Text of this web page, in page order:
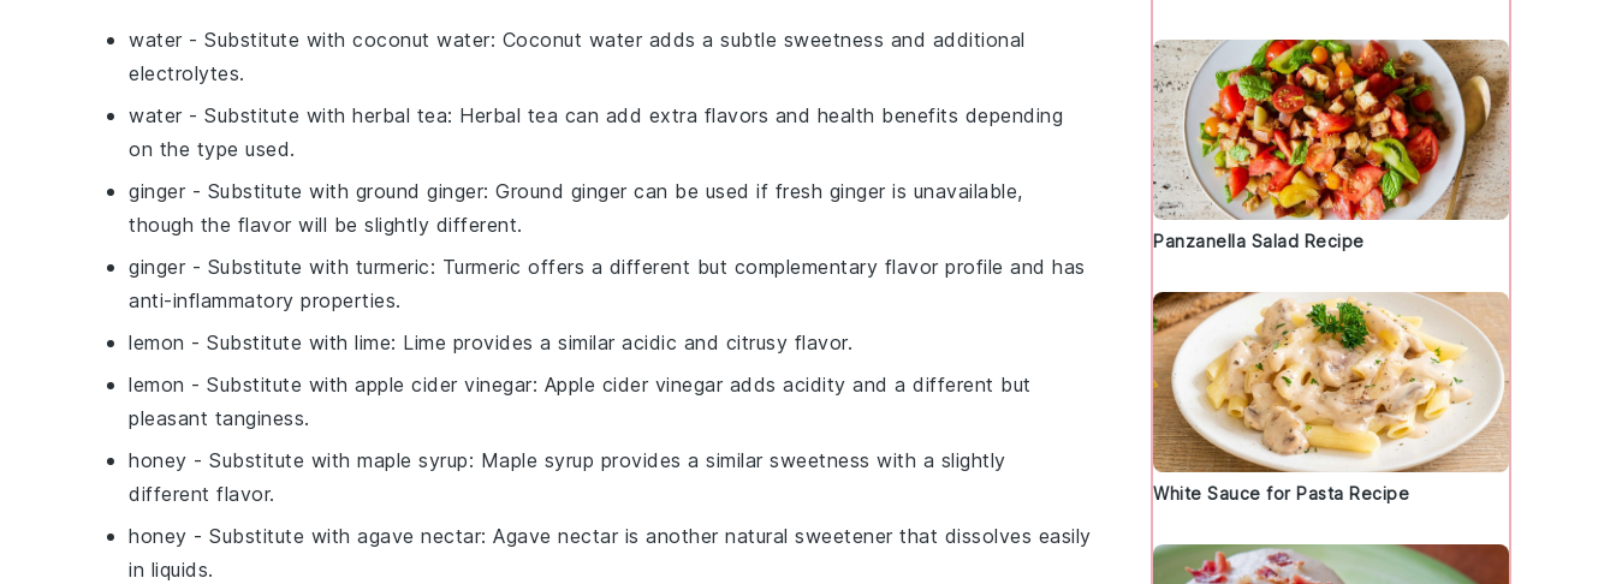
water - Substitute with coconut water: Coconut water adds a subtle sweetness and additional
electrolytes.
water - Substitute with herbal tea: Herbal tea can add extra flavors and health benefits depending
on the type used.
ginger - Substitute with ground ginger: Ground ginger can be used if fresh ginger is unavailable,
though the flavor will be slightly different.
ginger - Substitute with turmeric: Turmeric offers a different but complementary flavor profile and has
anti-inflammatory properties.
lemon - Substitute with lime: Lime provides a similar acidic and citrusy flavor.
lemon - Substitute with apple cider vinegar: Apple cider vinegar adds acidity and a different but
pleasant tanginess.
honey - Substitute with maple syrup: Maple syrup provides a similar sweetness with a slightly
different flavor.
honey - Substitute with agave nectar: Agave nectar is another natural sweetener that dissolves easily
in liquids.
Panzanella Salad Recipe
White Sauce for Pasta Recipe